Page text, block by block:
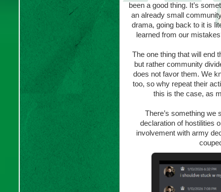
been a good thing. It’s
an already small
drama, going back to it is
learned from our
The one thing that will end
but rather community
does not favor them. We
too, so why repeat their
this is the case, as
There’s something we
declaration of hostilities
involvement with army